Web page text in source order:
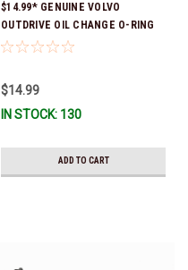
$14.99* GENUINE VOLVO
OUTDRIVE OIL CHANGE O-RING
KIT *You must order part #
$14.99
IN STOCK: 130
ADD TO CART